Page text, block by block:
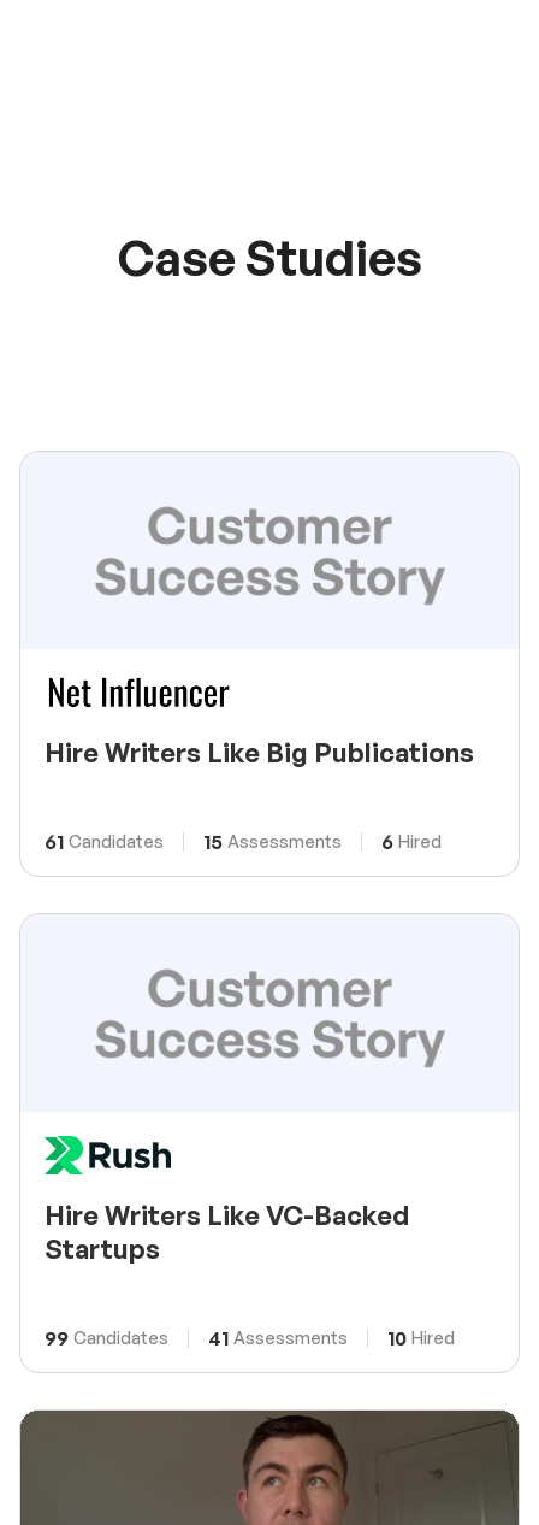
Case Studies
Hire Writers Like Big Publications
61 Candidates 15 Assessments 6 Hired
Hire Writers Like VC-Backed
Startups
99 Candidates 41 Assessments 10 Hired